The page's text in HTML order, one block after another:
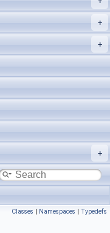
Classes | Namespaces | Typedefs